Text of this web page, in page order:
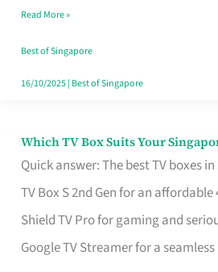
Singapore
Without
the
Read More »
Best of Singapore
16/10/2025| Best of Singapore
Which TV Box Suits Your
Quick answer: The best TV boxes
TV Box S 2nd Gen for an
Shield TV Pro for gaming and
Google TV Streamer for a seamless
Which
TV